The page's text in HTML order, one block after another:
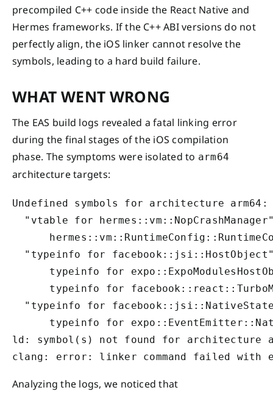
precompiled C++ code inside the React Native and
Hermes frameworks. If the C++ ABI versions do not
perfectly align, the iOS linker cannot resolve the
symbols, leading to a hard build failure.
WHAT WENT WRONG
The EAS build logs revealed a fatal linking error
during the final stages of the iOS compilation
phase. The symptoms were isolated to arm64
architecture targets:
Undefined symbols for architecture arm64:
"vtable for
"typeinfo for
typeinfo for
typeinfo for
"typeinfo for
typeinfo for
ld: symbol(s) not found for architecture
clang: error: linker command failed with
Analyzing the logs, we noticed that